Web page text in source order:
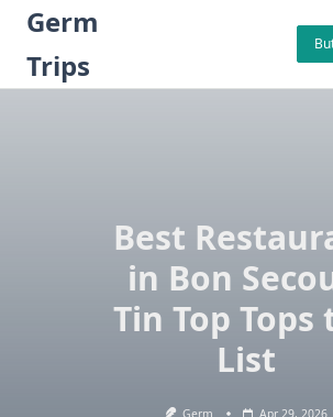
Skip
content
Germ
Trips
Best
in Bon
Tin Top Tops
List
Germ Apr 29, 2026